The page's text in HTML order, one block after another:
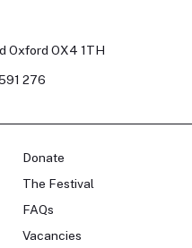
Oxford OX4 1TH
276
Donate
The Festival
FAQs
Vacancies